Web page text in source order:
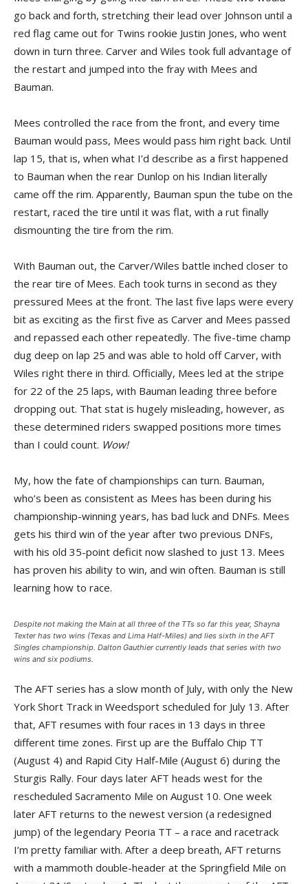
go back and forth, stretching their lead over Johnson until a
red flag came out for Twins rookie Justin Jones, who went
down in turn three. Carver and Wiles took full advantage of
the restart and jumped into the fray with Mees and
Bauman.
Mees controlled the race from the front, and every time
Bauman would pass, Mees would pass him right back. Until
lap 15, that is, when what I’d describe as a first happened
to Bauman when the rear Dunlop on his Indian literally
came off the rim. Apparently, Bauman spun the tube on the
restart, raced the tire until it was flat, with a rut finally
dismounting the tire from the rim.
With Bauman out, the Carver/Wiles battle inched closer to
the rear tire of Mees. Each took turns in second as they
pressured Mees at the front. The last five laps were every
bit as exciting as the first five as Carver and Mees passed
and repassed each other repeatedly. The five-time champ
dug deep on lap 25 and was able to hold off Carver, with
Wiles right there in third. Officially, Mees led at the stripe
for 22 of the 25 laps, with Bauman leading three before
dropping out. That stat is hugely misleading, however, as
these determined riders swapped positions more times
than I could count. Wow!
My, how the fate of championships can turn. Bauman,
who’s been as consistent as Mees has been during his
championship-winning years, has bad luck and DNFs. Mees
gets his third win of the year after two previous DNFs,
with his old 35-point deficit now slashed to just 13. Mees
has proven his ability to win, and win often. Bauman is still
learning how to race.
Despite not making the Main at all three of the TTs so far this year, Shayna
Texter has two wins (Texas and Lima Half-Miles) and lies sixth in the AFT
Singles championship. Dalton Gauthier currently leads that series with two
wins and six podiums.
The AFT series has a slow month of July, with only the New
York Short Track in Weedsport scheduled for July 13. After
that, AFT resumes with four races in 13 days in three
different time zones. First up are the Buffalo Chip TT
(August 4) and Rapid City Half-Mile (August 6) during the
Sturgis Rally. Four days later AFT heads west for the
rescheduled Sacramento Mile on August 10. One week
later AFT returns to the newest version (a redesigned
jump) of the legendary Peoria TT – a race and racetrack
I’m pretty familiar with. After a deep breath, AFT returns
with a mammoth double-header at the Springfield Mile on